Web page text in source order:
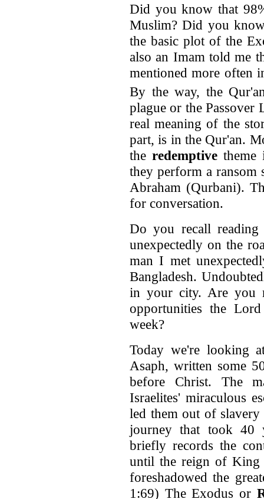
Did you know that
Muslim? Did you
the basic plot of the
also an Imam told me
mentioned more often
By the way, the
plague or the
real meaning of the
part, is in the Qur'an.
the redemptivetheme
they perform a ransom
Abraham (Qurbani).
for conversation.
Do you recall
unexpectedly on the
man I met
Bangladesh.
in your city. Are you
opportunities the
week?
Today we're looking
Asaph, written some
before Christ. The
Israelites' miraculous
led them out of
journey that took 40
briefly records the
until the reign of King
foreshadowed the
1:69) The Exodus or